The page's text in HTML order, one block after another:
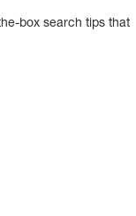
box search tips that